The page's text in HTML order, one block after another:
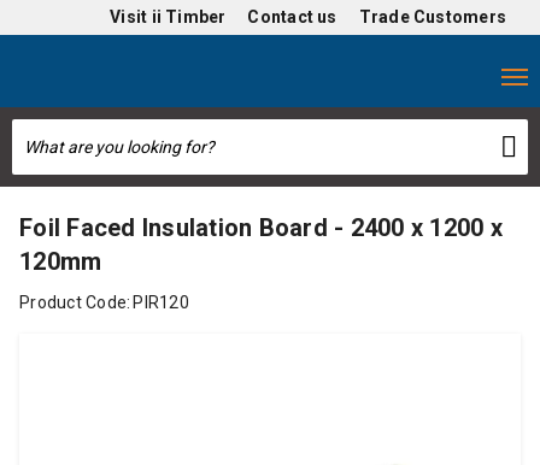
Visit ii Timber Contact us Trade Customers
Foil Faced Insulation Board - 2400 x 1200 x
120mm
Product Code: PIR120